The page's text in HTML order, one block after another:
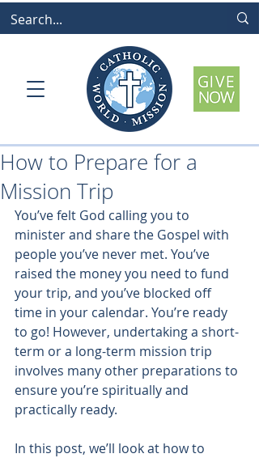
How to Prepare for a
Mission Trip
You’ve felt God calling you to
minister and share the Gospel with
people you’ve never met. You’ve
raised the money you need to fund
your trip, and you’ve blocked off
time in your calendar. You’re ready
to go! However, undertaking a short-
term or a long-term mission trip
involves many other preparations to
ensure you’re spiritually and
practically ready.
In this post, we’ll look at how to